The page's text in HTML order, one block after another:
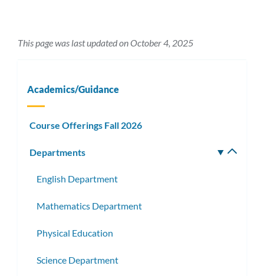
This page was last updated on October 4, 2025
Academics/Guidance
Course Offerings Fall 2026
Departments
English Department
Mathematics Department
Physical Education
Science Department